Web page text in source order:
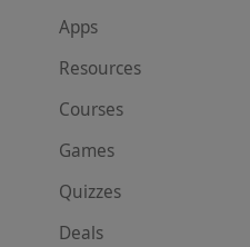
Apps
Resources
Courses
Games
Quizzes
Deals